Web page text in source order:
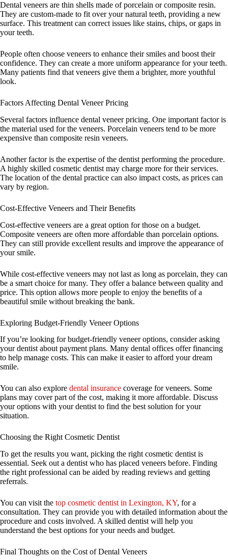
Dental veneers are thin shells made of porcelain or composite resin.
They are custom-made to fit over your natural teeth, providing a new
surface. This treatment can correct issues like stains, chips, or gaps in
your teeth.
People often choose veneers to enhance their smiles and boost their
confidence. They can create a more uniform appearance for your teeth.
Many patients find that veneers give them a brighter, more youthful
look.
Factors Affecting Dental Veneer Pricing
Several factors influence dental veneer pricing. One important factor is
the material used for the veneers. Porcelain veneers tend to be more
expensive than composite resin veneers.
Another factor is the expertise of the dentist performing the procedure.
A highly skilled cosmetic dentist may charge more for their services.
The location of the dental practice can also impact costs, as prices can
vary by region.
Cost-Effective Veneers and Their Benefits
Cost-effective veneers are a great option for those on a budget.
Composite veneers are often more affordable than porcelain options.
They can still provide excellent results and improve the appearance of
your smile.
While cost-effective veneers may not last as long as porcelain, they can
be a smart choice for many. They offer a balance between quality and
price. This option allows more people to enjoy the benefits of a
beautiful smile without breaking the bank.
Exploring Budget-Friendly Veneer Options
If you’re looking for budget-friendly veneer options, consider asking
your dentist about payment plans. Many dental offices offer financing
to help manage costs. This can make it easier to afford your dream
smile.
You can also explore dental insurance coverage for veneers. Some
plans may cover part of the cost, making it more affordable. Discuss
your options with your dentist to find the best solution for your
situation.
Choosing the Right Cosmetic Dentist
To get the results you want, picking the right cosmetic dentist is
essential. Seek out a dentist who has placed veneers before. Finding
the right professional can be aided by reading reviews and getting
referrals.
You can visit the top cosmetic dentist in Lexington, KY, for a
consultation. They can provide you with detailed information about the
procedure and costs involved. A skilled dentist will help you
understand the best options for your needs and budget.
Final Thoughts on the Cost of Dental Veneers